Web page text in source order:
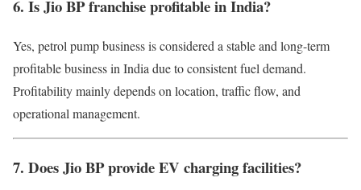
6. Is Jio BP franchise profitable in India?
Yes, petrol pump business is considered a stable and long-term
profitable business in India due to consistent fuel demand.
Profitability mainly depends on location, traffic flow, and
operational management.
7. Does Jio BP provide EV charging facilities?